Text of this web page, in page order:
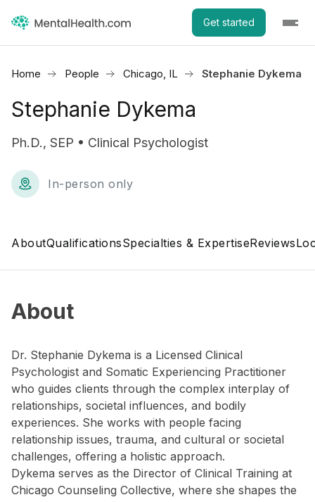
Get started
Home People Chicago, IL Stephanie Dykema
Stephanie Dykema
Ph.D., SEP • Clinical Psychologist
In-person only
AboutQualificationsSpecialties & ExpertiseReviews
About
Dr. Stephanie Dykema is a Licensed Clinical
Psychologist and Somatic Experiencing Practitioner
who guides clients through the complex interplay of
relationships, societal influences, and bodily
experiences. She works with people facing
relationship issues, trauma, and cultural or societal
challenges, offering a holistic approach.
Dykema serves as the Director of Clinical Training at
Chicago Counseling Collective, where she shapes the